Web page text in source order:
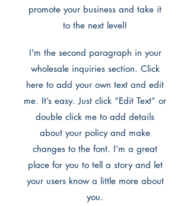
promote your business and take it
to the next level!
I'm the second paragraph in your
wholesale inquiries section. Click
here to add your own text and edit
me. It’s easy. Just click “Edit Text” or
double click me to add details
about your policy and make
changes to the font. I’m a great
place for you to tell a story and let
your users know a little more about
you.